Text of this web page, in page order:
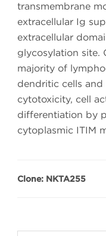
transmembrane
extracellular Ig
extracellular
glycosylation site.
majority of
dendritic cells and
cytotoxicity, cell
differentiation by
cytoplasmic ITIM
Clone: NKTA255